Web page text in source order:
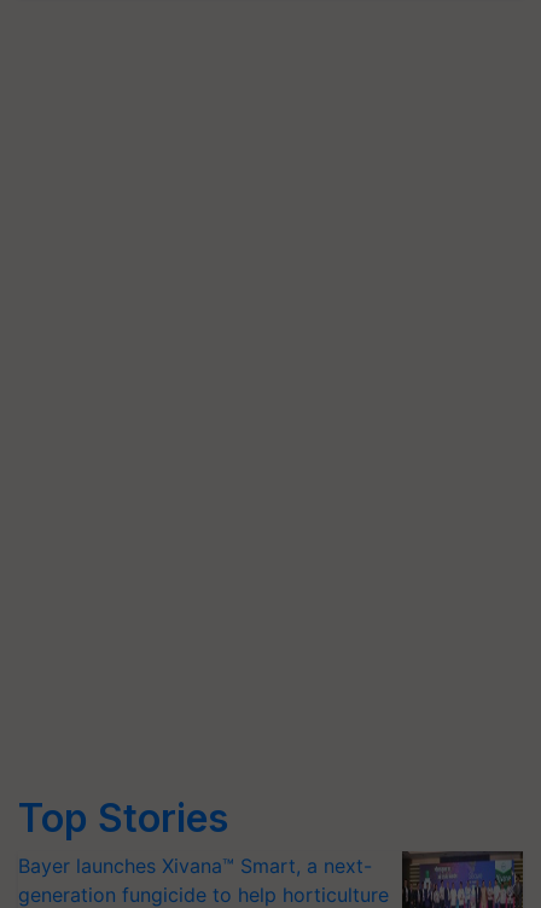
Top Stories
Bayer launches Xivana™ Smart, a next-
generation fungicide to help horticulture